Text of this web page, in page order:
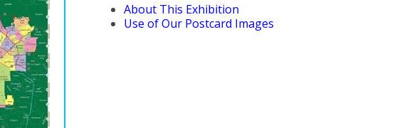
About This Exhibition
Use of Our Postcard Images